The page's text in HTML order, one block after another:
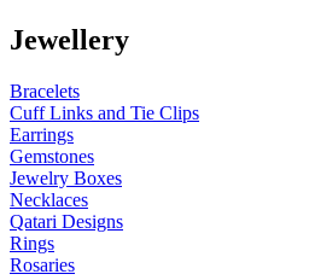
Jewellery
Bracelets
Cuff Links and Tie Clips
Earrings
Gemstones
Jewelry Boxes
Necklaces
Qatari Designs
Rings
Rosaries